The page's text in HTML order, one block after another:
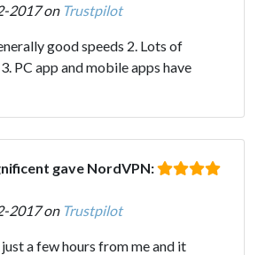
2017 on Trustpilot
good speeds 2. Lots of
PC app and mobile apps have
gave NordVPN:
2017 on Trustpilot
a few hours from me and it